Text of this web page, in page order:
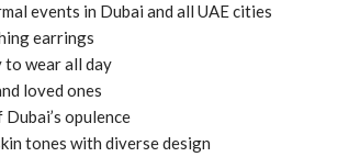
events in Dubai and all UAE cities
earrings
to wear all day
loved ones
opulence
tones with diverse design